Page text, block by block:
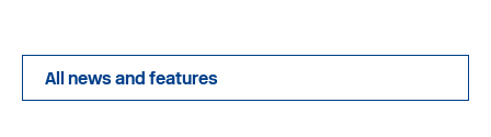
All news and features